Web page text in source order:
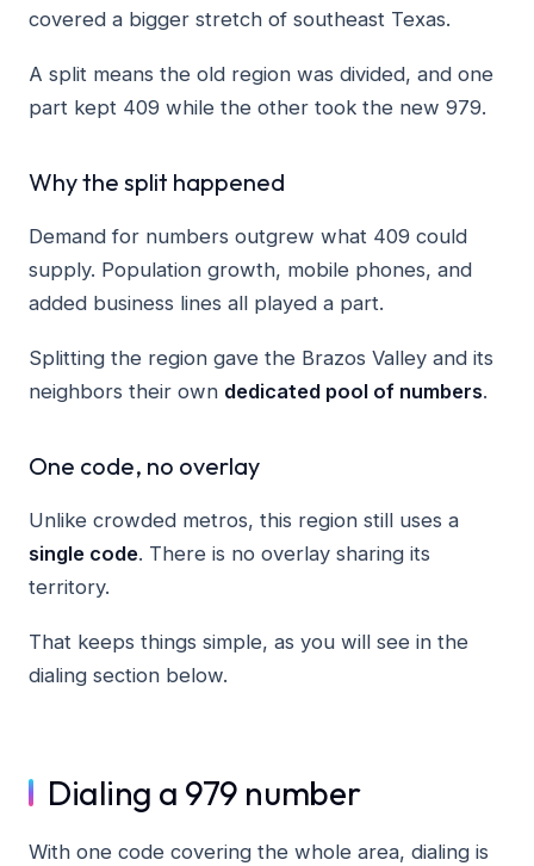
covered a bigger stretch of southeast Texas.
A split means the old region was divided, and one
part kept 409 while the other took the new 979.
Why the split happened
Demand for numbers outgrew what 409 could
supply. Population growth, mobile phones, and
added business lines all played a part.
Splitting the region gave the Brazos Valley and its
neighbors their own dedicated pool of numbers.
One code, no overlay
Unlike crowded metros, this region still uses a
single code. There is no overlay sharing its
territory.
That keeps things simple, as you will see in the
dialing section below.
Dialing a 979 number
With one code covering the whole area, dialing is